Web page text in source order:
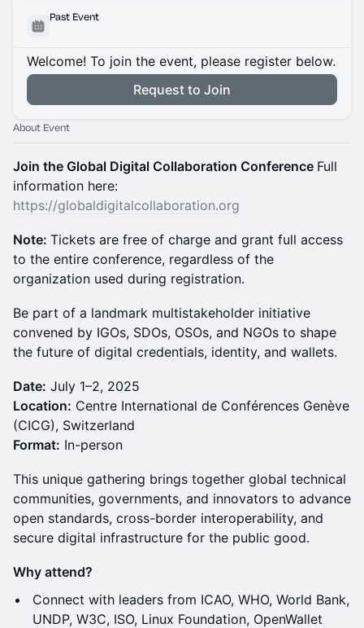
Past Event
Welcome! To join the event, please register below.
Request to Join
About Event
Join the Global Digital Collaboration Conference Full
information here:
https://globaldigitalcollaboration.org
Note: Tickets are free of charge and grant full access
to the entire conference, regardless of the
organization used during registration.
Be part of a landmark multistakeholder initiative
convened by IGOs, SDOs, OSOs, and NGOs to shape
the future of digital credentials, identity, and wallets.
Date: July 1–2, 2025
Location: Centre International de Conférences Genève
(CICG), Switzerland
Format: In-person
This unique gathering brings together global technical
communities, governments, and innovators to advance
open standards, cross-border interoperability, and
secure digital infrastructure for the public good.
Why attend?
Connect with leaders from ICAO, WHO, World Bank,
UNDP, W3C, ISO, Linux Foundation, OpenWallet